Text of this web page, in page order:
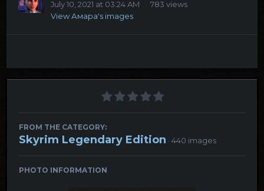
July 10, 2021 at 03:24 AM
783 views
View Амара's images
FROM THE CATEGORY:
Skyrim Legendary Edition · 440 images
PHOTO INFORMATION